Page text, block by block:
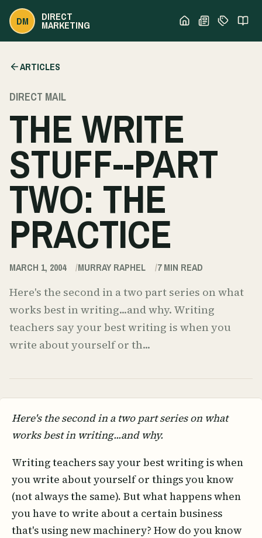
DM DIRECT
MARKETING
ARTICLES
DIRECT MAIL
THE WRITE
STUFF--PART
TWO: THE
PRACTICE
MARCH 1, 2004 MURRAY RAPHEL 7MIN READ
Here's the second in a two part series on what
works best in writing...and why. Writing
teachers say your best writing is when you
write about yourself or th...
Here's the second in a two part series on what
works best in writing...and why.
Writing teachers say your best writing is when
you write about yourself or things you know
(not always the same). But what happens when
you have to write about a certain business
that's using new machinery? How do you know